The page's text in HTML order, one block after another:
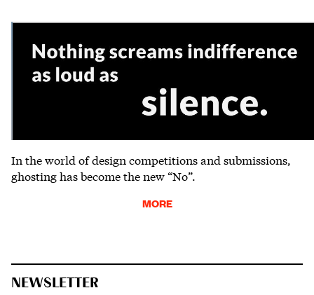
In the world of design competitions and submissions,
ghosting has become the new “No”.
MORE
NEWSLETTER